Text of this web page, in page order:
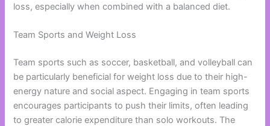
loss, especially when combined with a balanced diet.
Team Sports and Weight Loss
Team sports such as soccer, basketball, and volleyball can
be particularly beneficial for weight loss due to their high-
energy nature and social aspect. Engaging in team sports
encourages participants to push their limits, often leading
to greater calorie expenditure than solo workouts. The